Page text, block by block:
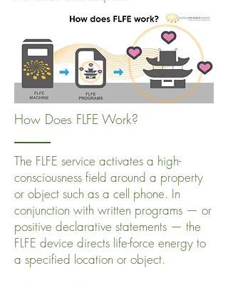
How Does FLFE Work?
The FLFE service activates a high-
consciousness field around a property
or object such as a cell phone. In
conjunction with written programs — or
positive declarative statements — the
FLFE device directs life-force energy to
a specified location or object.